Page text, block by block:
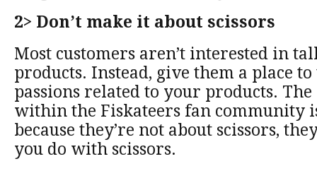
2> Don’t make it about scissors
Most customers aren’t interested in
products. Instead, give them a place
passions related to your products.
within the Fiskateers fan community
because they’re not about scissors,
you do with scissors.